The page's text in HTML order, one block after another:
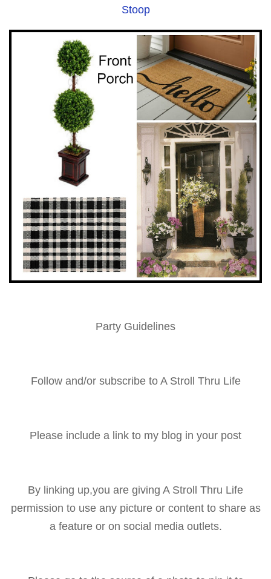
Stoop
Party Guidelines
Follow and/or subscribe to A Stroll Thru Life
Please include a link to my blog in your post
By linking up,you are giving A Stroll Thru Life
permission to use any picture or content to share as
a feature or on social media outlets.